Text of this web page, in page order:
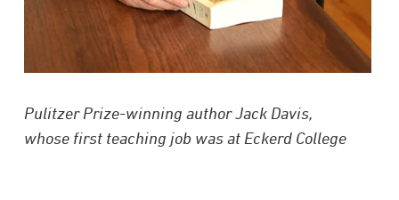
Pulitzer Prize-winning author Jack Davis,
whose first teaching job was at Eckerd College